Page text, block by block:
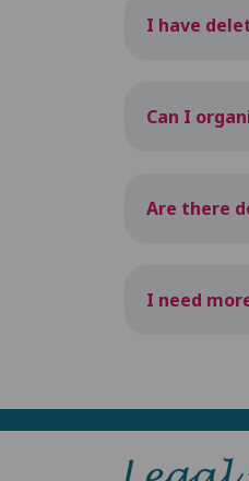
I have
Can I
Are there
I need